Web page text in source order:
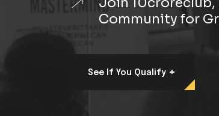
Join
Community for
See If You Qualify